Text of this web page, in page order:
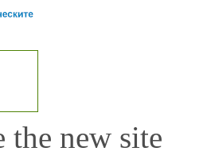
new site